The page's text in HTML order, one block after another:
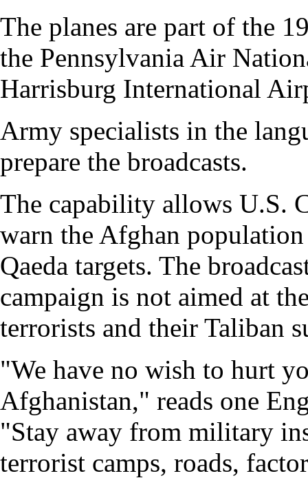
The planes are part of the
the Pennsylvania Air
Harrisburg International
Army specialists in the
prepare the broadcasts.
The capability allows U.S.
warn the Afghan
Qaeda targets. The
campaign is not aimed at
terrorists and their Taliban
"We have no wish to hurt
Afghanistan," reads one
"Stay away from military
terrorist camps, roads,